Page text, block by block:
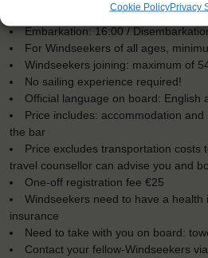
Cookie PolicyPrivacy
Dates: 15 March 2017 - 25 March
Embarkation: 16:00 /
For Windseekers of all ages,
Windseekers joining: maximum of
No sailing experience required!
Official language on board: English
Price includes: accommodation
the bar
Price excludes transportation costs
travel counsellor can advise you and
One-off registration fee €25
Windseekers need to have a health
insurance
Need to take with you on board:
Contact your fellow-Windseekers